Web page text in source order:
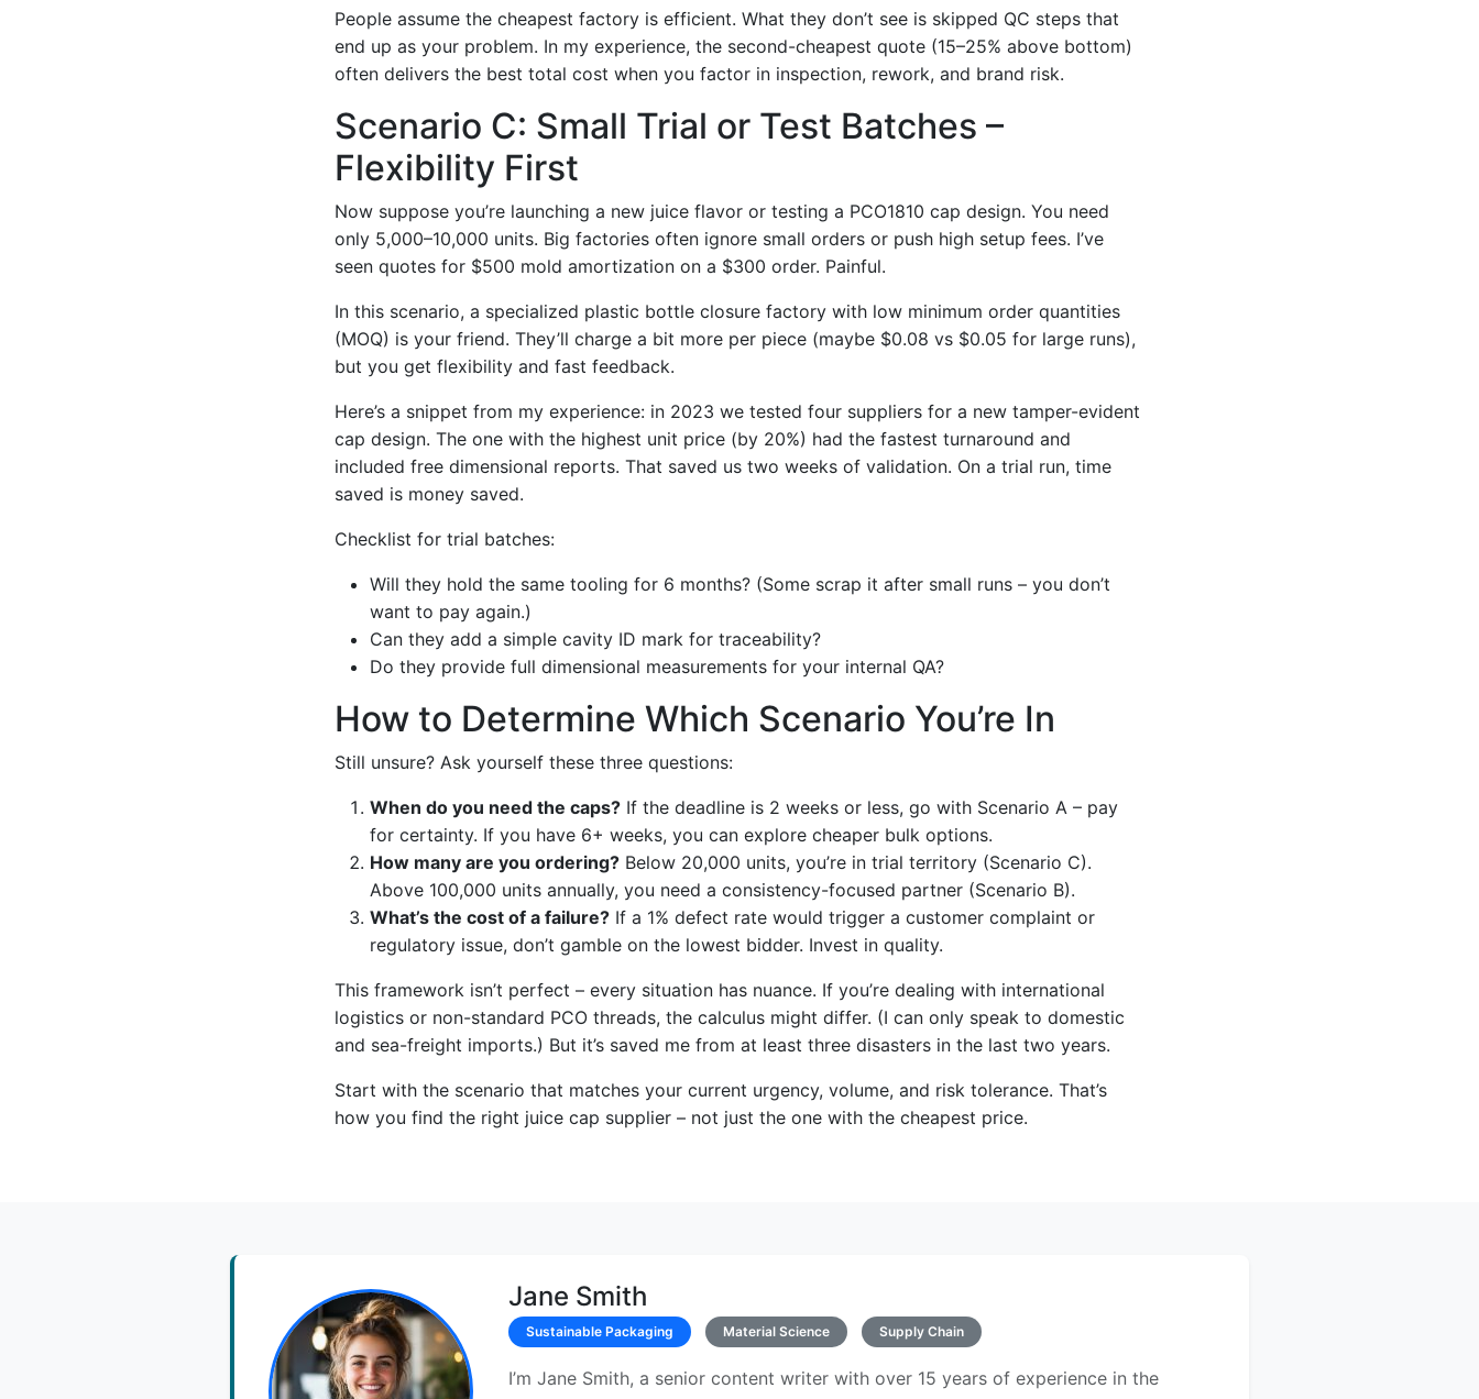
People assume the cheapest factory is efficient. What they don’t see is skipped QC steps that
end up as your problem. In my experience, the second-cheapest quote (15–25% above bottom)
often delivers the best total cost when you factor in inspection, rework, and brand risk.
Scenario C: Small Trial or Test Batches –
Flexibility First
Now suppose you’re launching a new juice flavor or testing a PCO1810 cap design. You need
only 5,000–10,000 units. Big factories often ignore small orders or push high setup fees. I’ve
seen quotes for $500 mold amortization on a $300 order. Painful.
In this scenario, a specialized plastic bottle closure factory with low minimum order quantities
(MOQ) is your friend. They’ll charge a bit more per piece (maybe $0.08 vs $0.05 for large runs),
but you get flexibility and fast feedback.
Here’s a snippet from my experience: in 2023 we tested four suppliers for a new tamper-evident
cap design. The one with the highest unit price (by 20%) had the fastest turnaround and
included free dimensional reports. That saved us two weeks of validation. On a trial run, time
saved is money saved.
Checklist for trial batches:
Will they hold the same tooling for 6 months? (Some scrap it after small runs – you don’t
want to pay again.)
Can they add a simple cavity ID mark for traceability?
Do they provide full dimensional measurements for your internal QA?
How to Determine Which Scenario You’re In
Still unsure? Ask yourself these three questions:
When do you need the caps? If the deadline is 2 weeks or less, go with Scenario A – pay
for certainty. If you have 6+ weeks, you can explore cheaper bulk options.
How many are you ordering? Below 20,000 units, you’re in trial territory (Scenario C).
Above 100,000 units annually, you need a consistency-focused partner (Scenario B).
What’s the cost of a failure? If a 1% defect rate would trigger a customer complaint or
regulatory issue, don’t gamble on the lowest bidder. Invest in quality.
This framework isn’t perfect – every situation has nuance. If you’re dealing with international
logistics or non-standard PCO threads, the calculus might differ. (I can only speak to domestic
and sea-freight imports.) But it’s saved me from at least three disasters in the last two years.
Start with the scenario that matches your current urgency, volume, and risk tolerance. That’s
how you find the right juice cap supplier – not just the one with the cheapest price.
Jane Smith
Sustainable Packaging Material Science Supply Chain
I’m Jane Smith, a senior content writer with over 15 years of experience in the